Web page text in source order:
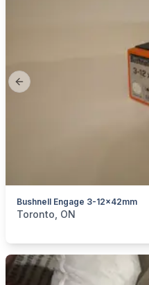
Previous slide
Bushnell Engage 3-12×42mm
categories:Sporting Goods
Toronto, ON